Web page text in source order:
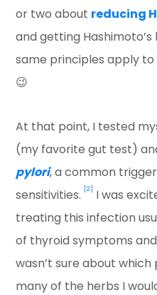
or two about reducing
and getting
same principles apply
😉
At that point, I tested
(my favorite gut test)
pylori, a common
sensitivities. [2] I was
treating this infection
of thyroid symptoms
wasn’t sure about which
many of the herbs I